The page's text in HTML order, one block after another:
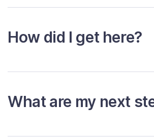
How did I get here?
What are my next